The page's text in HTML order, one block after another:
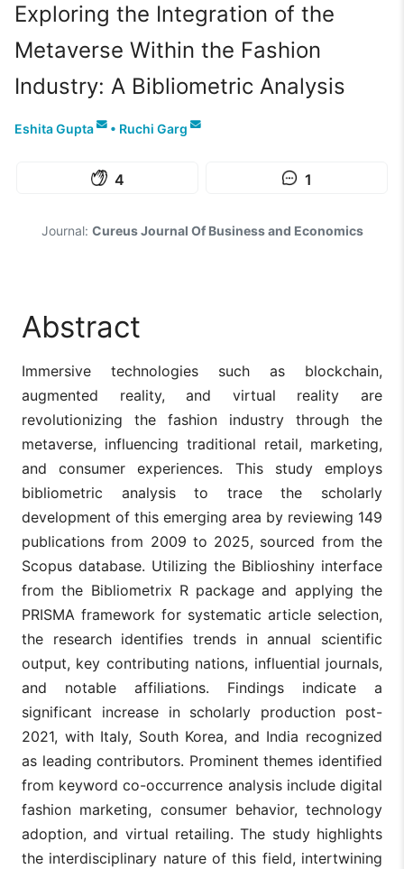
Exploring the Integration of the
Metaverse Within the Fashion
Industry: A Bibliometric Analysis
Eshita Gupta • Ruchi Garg
4 1
Journal: Cureus Journal Of Business and Economics
Abstract
Immersive technologies such as blockchain,
augmented reality, and virtual reality are
revolutionizing the fashion industry through the
metaverse, influencing traditional retail, marketing,
and consumer experiences. This study employs
bibliometric analysis to trace the scholarly
development of this emerging area by reviewing 149
publications from 2009 to 2025, sourced from the
Scopus database. Utilizing the Biblioshiny interface
from the Bibliometrix R package and applying the
PRISMA framework for systematic article selection,
the research identifies trends in annual scientific
output, key contributing nations, influential journals,
and notable affiliations. Findings indicate a
significant increase in scholarly production post-
2021, with Italy, South Korea, and India recognized
as leading contributors. Prominent themes identified
from keyword co-occurrence analysis include digital
fashion marketing, consumer behavior, technology
adoption, and virtual retailing. The study highlights
the interdisciplinary nature of this field, intertwining